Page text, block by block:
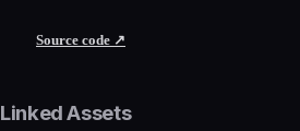
Source code ↗
Linked Assets